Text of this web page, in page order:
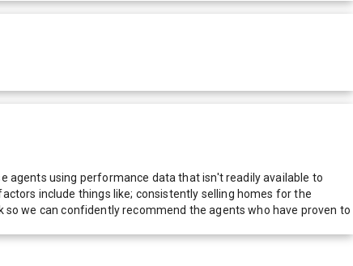
agents using performance data that isn't readily available to
include things like; consistently selling homes for the
we can confidently recommend the agents who have proven to